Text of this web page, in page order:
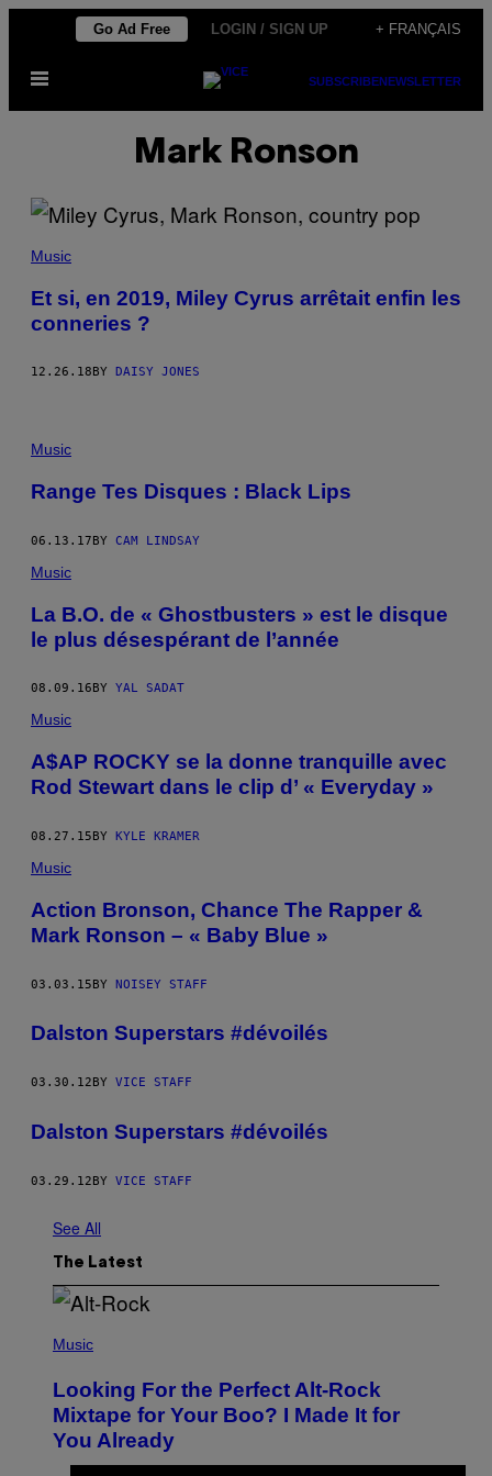
content
Go Ad Free LOGIN / SIGN UP + FRANÇAIS
Open
SUBSCRIBENEWSLETTER
Mark Ronson
Music
Et si, en 2019, Miley Cyrus arrêtait enfin les
conneries ?
12.26.18 BY DAISY JONES
Music
Range Tes Disques : Black Lips
06.13.17BY CAM LINDSAY
Music
La B.O. de « Ghostbusters » est le disque
le plus désespérant de l’année
08.09.16 BY YAL SADAT
Music
A$AP ROCKY se la donne tranquille avec
Rod Stewart dans le clip d’ « Everyday »
08.27.15BY KYLE KRAMER
Music
Action Bronson, Chance The Rapper &
Mark Ronson – « Baby Blue »
03.03.15BY NOISEY STAFF
Dalston Superstars #dévoilés
03.30.12 BY VICE STAFF
Dalston Superstars #dévoilés
03.29.12BY VICE STAFF
See All
The Latest
P
O
B
Y
Music
Looking For the Perfect Alt-Rock
Mixtape for Your Boo? I Made It for
You Already